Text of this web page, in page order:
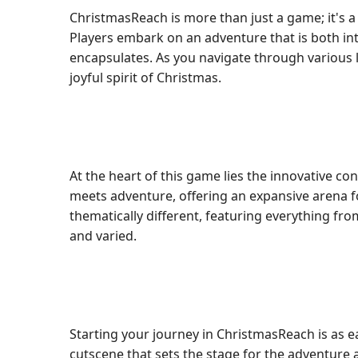
ChristmasReach is more than just a game;
Players embark on an adventure that is both
encapsulates. As you navigate through
joyful spirit of Christmas.
At the heart of this game lies the innovative
meets adventure, offering an expansive arena
thematically different, featuring everything
and varied.
Starting your journey in ChristmasReach is as
cutscene that sets the stage for the